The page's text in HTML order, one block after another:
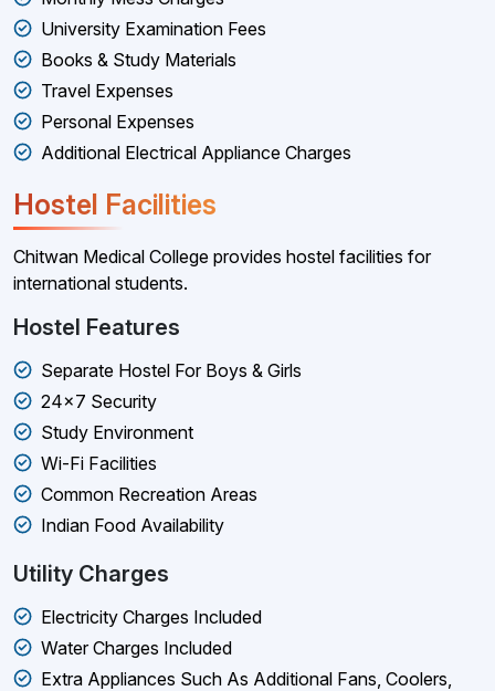
University Examination Fees
Books & Study Materials
Travel Expenses
Personal Expenses
Additional Electrical Appliance Charges
Hostel Facilities
Chitwan Medical College provides hostel facilities for
international students.
Hostel Features
Separate Hostel For Boys & Girls
24×7 Security
Study Environment
Wi-Fi Facilities
Common Recreation Areas
Indian Food Availability
Utility Charges
Electricity Charges Included
Water Charges Included
Extra Appliances Such As Additional Fans, Coolers,